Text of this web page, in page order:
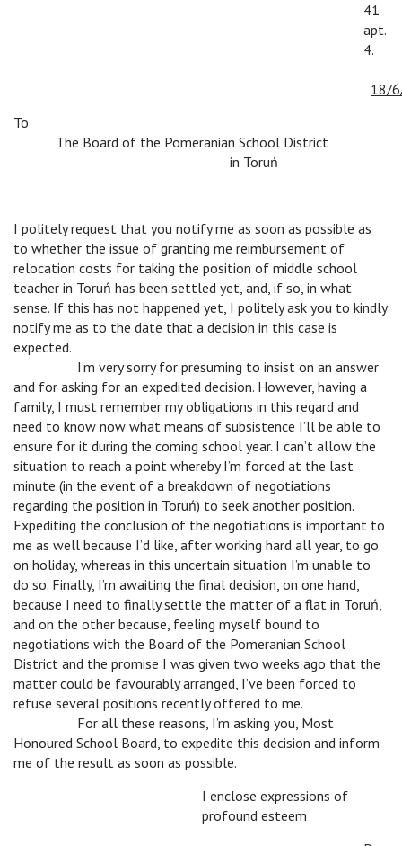
41
apt.
4.
18/
To
The Board of the Pomeranian School District
in Toruń
I politely request that you notify me as soon as possible as
to whether the issue of granting me reimbursement of
relocation costs for taking the position of middle school
teacher in Toruń has been settled yet, and, if so, in what
sense. If this has not happened yet, I politely ask you to kindly
notify me as to the date that a decision in this case is
expected.
I’m very sorry for presuming to insist on an answer
and for asking for an expedited decision. However, having a
family, I must remember my obligations in this regard and
need to know now what means of subsistence I’ll be able to
ensure for it during the coming school year. I can’t allow the
situation to reach a point whereby I’m forced at the last
minute (in the event of a breakdown of negotiations
regarding the position in Toruń) to seek another position.
Expediting the conclusion of the negotiations is important to
me as well because I’d like, after working hard all year, to go
on holiday, whereas in this uncertain situation I’m unable to
do so. Finally, I’m awaiting the final decision, on one hand,
because I need to finally settle the matter of a flat in Toruń,
and on the other because, feeling myself bound to
negotiations with the Board of the Pomeranian School
District and the promise I was given two weeks ago that the
matter could be favourably arranged, I’ve been forced to
refuse several positions recently offered to me.
For all these reasons, I’m asking you, Most
Honoured School Board, to expedite this decision and inform
me of the result as soon as possible.
I enclose expressions of
profound esteem